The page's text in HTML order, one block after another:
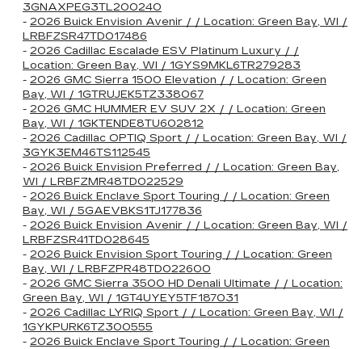
3GNAXPEG3TL200240
- 2026 Buick Envision Avenir / / Location: Green Bay, WI /
LRBFZSR47TD017486
- 2026 Cadillac Escalade ESV Platinum Luxury / /
Location: Green Bay, WI / 1GYS9MKL6TR279283
- 2026 GMC Sierra 1500 Elevation / / Location: Green
Bay, WI / 1GTRUJEK5TZ338067
- 2026 GMC HUMMER EV SUV 2X / / Location: Green
Bay, WI / 1GKTENDE8TU602812
- 2026 Cadillac OPTIQ Sport / / Location: Green Bay, WI /
3GYK3EM46TS112545
- 2026 Buick Envision Preferred / / Location: Green Bay,
WI / LRBFZMR48TD022529
- 2026 Buick Enclave Sport Touring / / Location: Green
Bay, WI / 5GAEVBKS1TJ177836
- 2026 Buick Envision Avenir / / Location: Green Bay, WI /
LRBFZSR41TD028645
- 2026 Buick Envision Sport Touring / / Location: Green
Bay, WI / LRBFZPR48TD022600
- 2026 GMC Sierra 3500 HD Denali Ultimate / / Location:
Green Bay, WI / 1GT4UYEY5TF187031
- 2026 Cadillac LYRIQ Sport / / Location: Green Bay, WI /
1GYKPURK6TZ300555
- 2026 Buick Enclave Sport Touring / / Location: Green